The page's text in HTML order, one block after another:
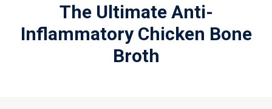
The Ultimate Anti-
Inflammatory Chicken Bone
Broth